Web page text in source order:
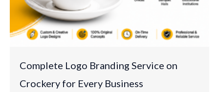
Complete Logo Branding Service on
Crockery for Every Business